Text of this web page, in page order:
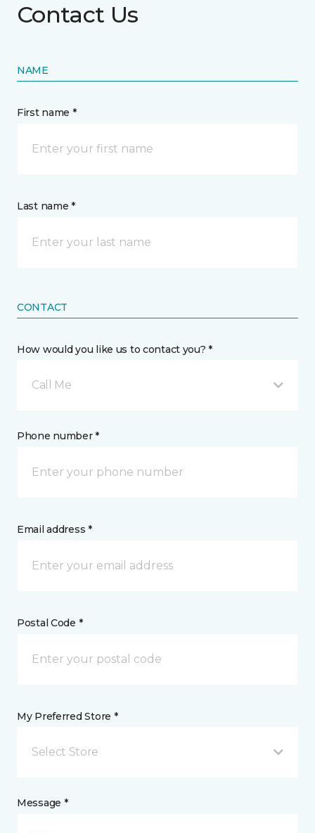
Contact Us
NAME
First name *
Last name *
CONTACT
How would you like us to contact you? *
Call Me
Phone number *
Email address *
Postal Code *
My Preferred Store *
Select Store
Message *